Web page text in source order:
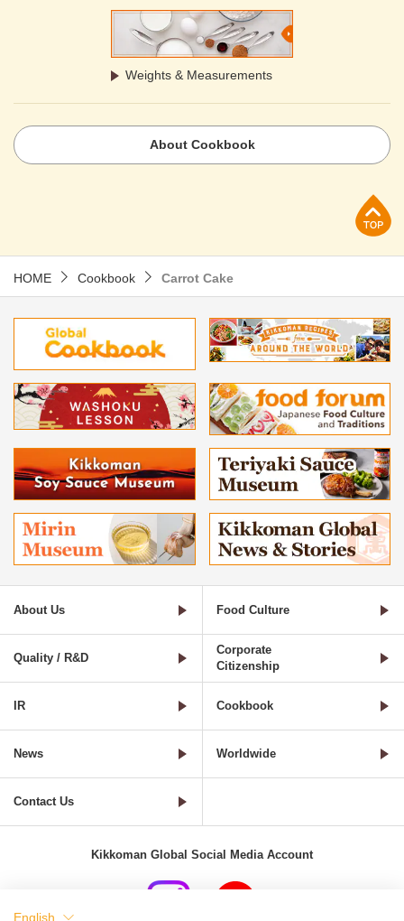
Weights & Measurements
About Cookbook
HOME Cookbook Carrot Cake
About Us Food Culture
Quality / R&D
Corporate
Citizenship
IR Cookbook
News Worldwide
Contact Us
Kikkoman Global Social Media Account
English